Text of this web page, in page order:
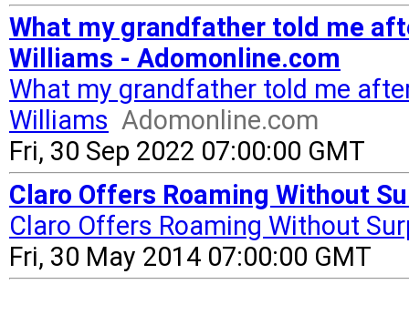
What my grandfather told me
Williams - Adomonline.com
What my grandfather told me
Williams Adomonline.com
Fri, 30 Sep 2022 07:00:00 GMT
Claro Offers Roaming Without
Claro Offers Roaming Without
Fri, 30 May 2014 07:00:00 GMT